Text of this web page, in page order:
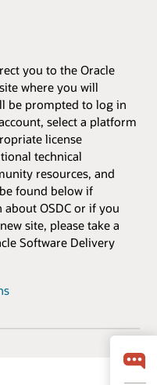
you to the Oracle
where you will
be prompted to log in
select a platform
license
technical
resources, and
found below if
OSDC or if you
site, please take a
Software Delivery